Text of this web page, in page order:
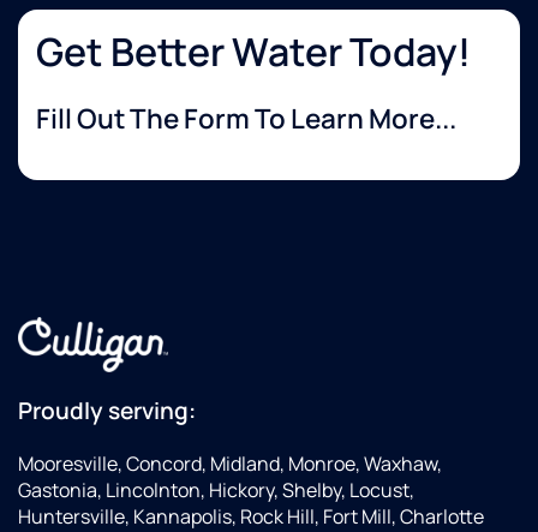
always!
Steve
Get Better Water Today!
Fill Out The Form To Learn More...
Proudly serving:
Mooresville, Concord, Midland, Monroe, Waxhaw,
Gastonia, Lincolnton, Hickory, Shelby, Locust,
Huntersville, Kannapolis, Rock Hill, Fort Mill, Charlotte